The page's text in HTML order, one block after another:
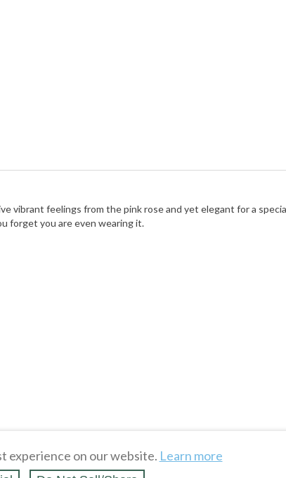
feelings from the pink rose and yet elegant for a
forget you are even wearing it.
experience on our website. Learn more